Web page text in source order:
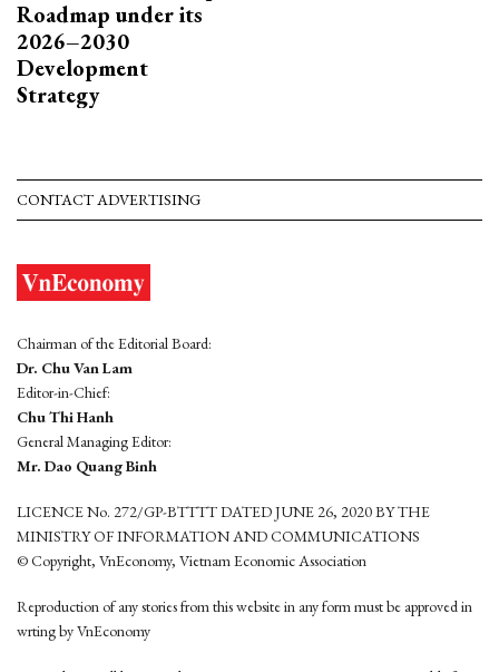
Roadmap under its
2026–2030
Development
Strategy
CONTACT ADVERTISING
Chairman of the Editorial Board:
Dr. Chu Van Lam
Editor-in-Chief:
Chu Thi Hanh
General Managing Editor:
Mr. Dao Quang Binh
LICENCE No. 272/GP-BTTTT DATED JUNE 26, 2020 BY THE
MINISTRY OF INFORMATION AND COMMUNICATIONS
© Copyright, VnEconomy, Vietnam Economic Association
Reproduction of any stories from this website in any form must be approved in
wrting by VnEconomy